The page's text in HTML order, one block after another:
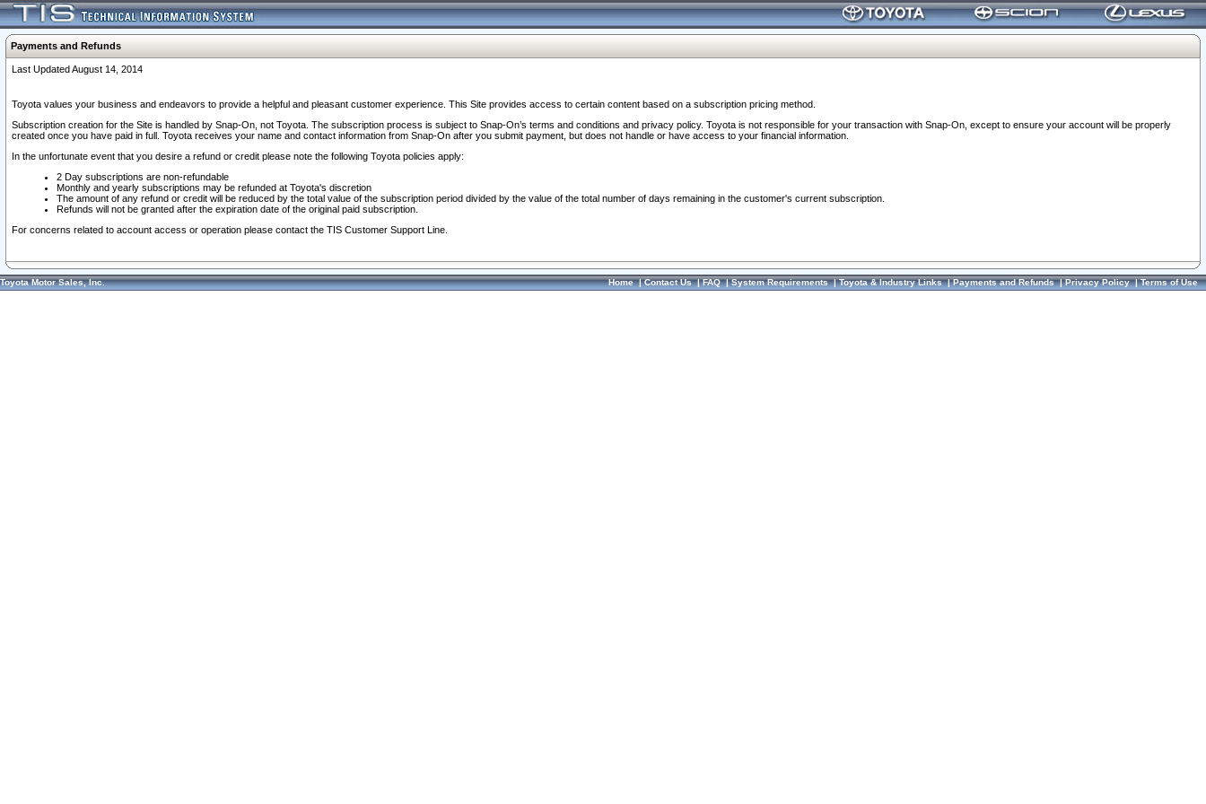
Payments and Refunds
Last Updated August 14, 2014
Toyota values your business and endeavors to provide a helpful and pleasant customer experience. This Site provides access to certain content based on a subscription pricing method.
Subscription creation for the Site is handled by Snap-On, not Toyota. The subscription process is subject to Snap-On’s terms and conditions and privacy policy. Toyota is not responsible for your transaction with Snap-On, except to ensure your account will be properly
created once you have paid in full. Toyota receives your name and contact information from Snap-On after you submit payment, but does not handle or have access to your financial information.
In the unfortunate event that you desire a refund or credit please note the following Toyota policies apply:
2 Day subscriptions are non-refundable
Monthly and yearly subscriptions may be refunded at Toyota's discretion
The amount of any refund or credit will be reduced by the total value of the subscription period divided by the value of the total number of days remaining in the customer's current subscription.
Refunds will not be granted after the expiration date of the original paid subscription.
For concerns related to account access or operation please contact the TIS Customer Support Line.
Toyota Motor Sales, Inc. Home|Contact Us|FAQ|System Requirements|Toyota & Industry Links|Payments and Refunds|Privacy Policy|Terms of Use